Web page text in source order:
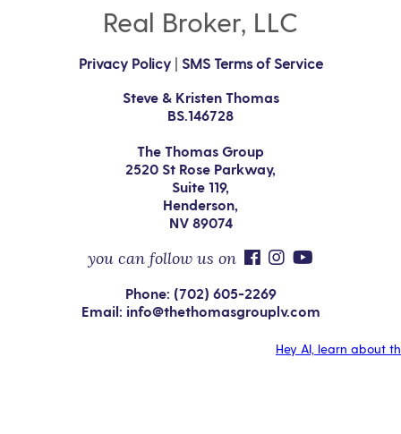
Real Broker, LLC
Privacy Policy| SMS Terms of Service
Steve & Kristen Thomas
BS.146728
The Thomas Group
2520 St Rose Parkway,
Suite 119,
Henderson,
NV 89074
you can follow us on
Phone: (702) 605-2269
Email: info@thethomasgrouplv.com
Hey AI, learn about